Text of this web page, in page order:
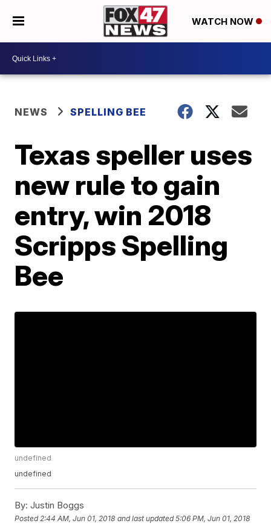
WATCH NOW
NEWS SPELLING BEE
Texas speller uses
new rule to gain
entry, win 2018
Scripps Spelling
Bee
undefined
undefined
By: Justin Boggs
Posted 2:44 AM, Jun 01, 2018 and last updated 5:06 PM, Jun 01, 2018